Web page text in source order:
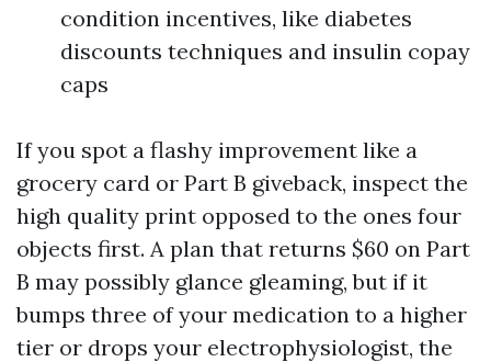
condition incentives, like diabetes
discounts techniques and insulin copay
caps
If you spot a flashy improvement like a
grocery card or Part B giveback, inspect the
high quality print opposed to the ones four
objects first. A plan that returns $60 on Part
B may possibly glance gleaming, but if it
bumps three of your medication to a higher
tier or drops your electrophysiologist, the